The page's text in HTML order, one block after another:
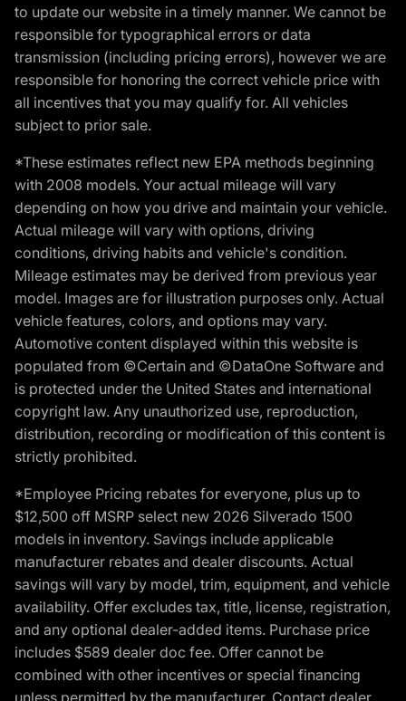
to update our website in a timely manner. We cannot be
responsible for typographical errors or data
transmission (including pricing errors), however we are
responsible for honoring the correct vehicle price with
all incentives that you may qualify for. All vehicles
subject to prior sale.
*These estimates reflect new EPA methods beginning
with 2008 models. Your actual mileage will vary
depending on how you drive and maintain your vehicle.
Actual mileage will vary with options, driving
conditions, driving habits and vehicle's condition.
Mileage estimates may be derived from previous year
model. Images are for illustration purposes only. Actual
vehicle features, colors, and options may vary.
Automotive content displayed within this website is
populated from ©Certain and ©DataOne Software and
is protected under the United States and international
copyright law. Any unauthorized use, reproduction,
distribution, recording or modification of this content is
strictly prohibited.
*Employee Pricing rebates for everyone, plus up to
$12,500 off MSRP select new 2026 Silverado 1500
models in inventory. Savings include applicable
manufacturer rebates and dealer discounts. Actual
savings will vary by model, trim, equipment, and vehicle
availability. Offer excludes tax, title, license, registration,
and any optional dealer-added items. Purchase price
includes $589 dealer doc fee. Offer cannot be
combined with other incentives or special financing